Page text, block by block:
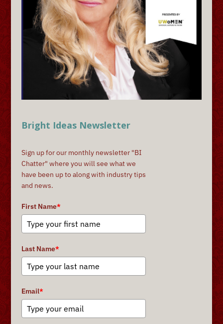
Bright Ideas Newsletter
Sign up for our monthly newsletter "BI
Chatter" where you will see what we
have been up to along with industry tips
and news.
First Name*
Last Name*
Email*